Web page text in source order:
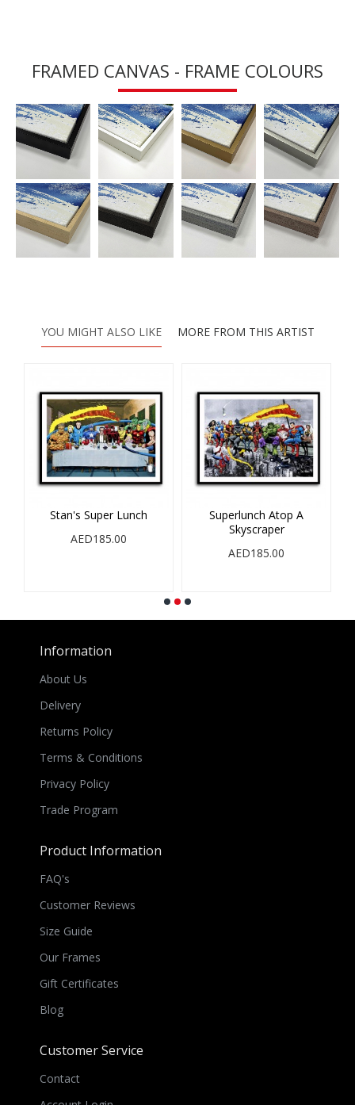
FRAMED CANVAS - FRAME COLOURS
YOU MIGHT ALSO LIKE MORE FROM THIS ARTIST
Stan's Super Lunch
AED185.00
Superlunch Atop A
Skyscraper
AED185.00
Information
About Us
Delivery
Returns Policy
Terms & Conditions
Privacy Policy
Trade Program
Product Information
FAQ's
Customer Reviews
Size Guide
Our Frames
Gift Certificates
Blog
Customer Service
Contact